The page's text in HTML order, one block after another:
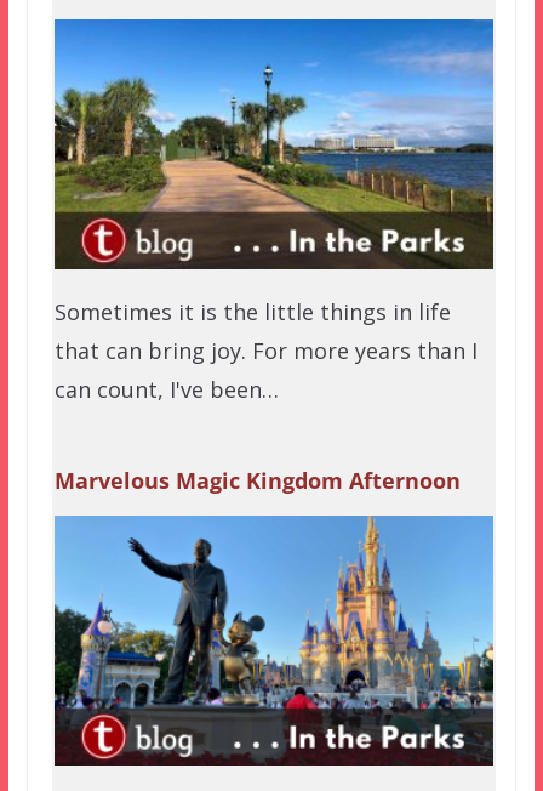
Sometimes it is the little things in life
that can bring joy. For more years than I
can count, I've been…
Marvelous Magic Kingdom Afternoon